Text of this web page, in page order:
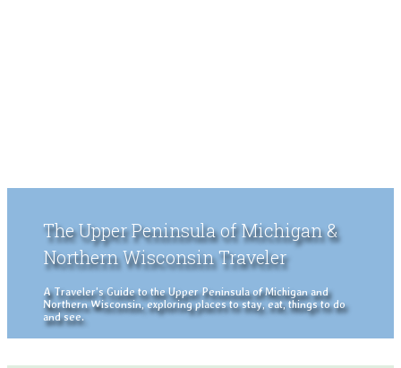
The Upper Peninsula of Michigan &
Northern Wisconsin Traveler
A Traveler's Guide to the Upper Peninsula of Michigan and
Northern Wisconsin, exploring places to stay, eat, things to do
and see.